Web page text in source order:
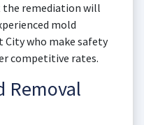
the remediation will
mold
who make safety
competitive rates.
Removal